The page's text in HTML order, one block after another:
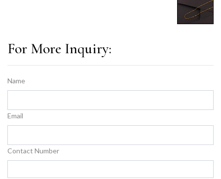
For More Inquiry:
Name
Email
Contact Number